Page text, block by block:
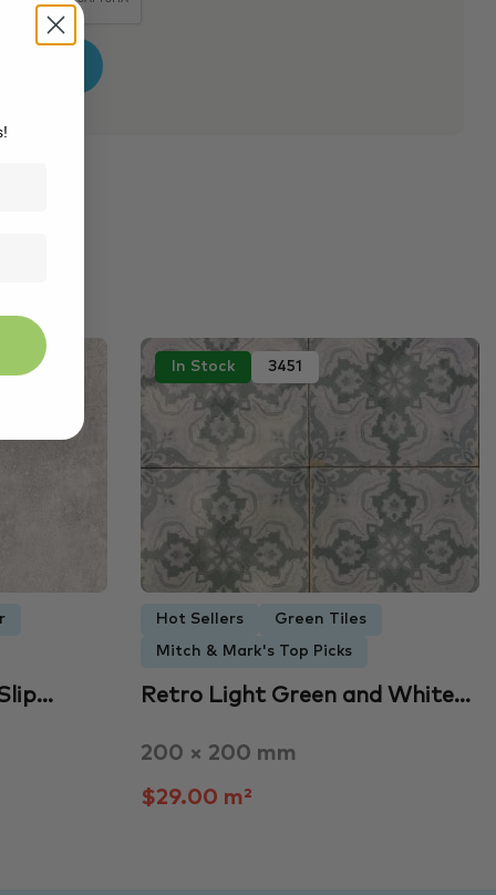
In Stock 3451
Hot Sellers Green Tiles
Mitch & Mark's Top Picks
Retro Light Green and White…
200 × 200 mm
$29.00 m²